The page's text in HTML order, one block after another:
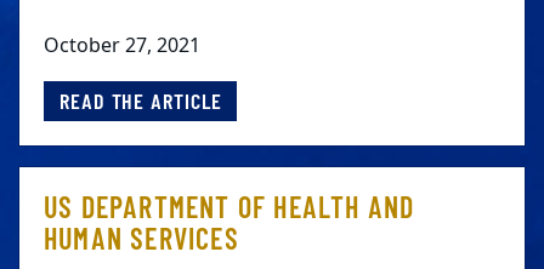
October 27, 2021
READ THE ARTICLE
US DEPARTMENT OF HEALTH AND
HUMAN SERVICES